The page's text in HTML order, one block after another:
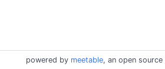
powered by meetable, an open